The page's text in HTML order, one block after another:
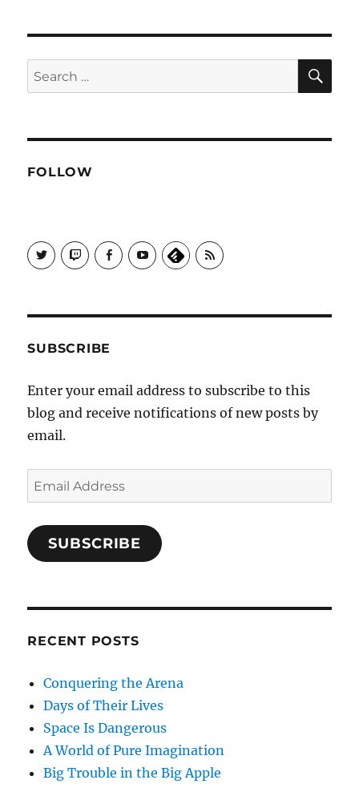
Search
for:
FOLLOW
View
Galactrix's
profile
View
Galactrix's
Twitch
View
Galactrix's
Facebook
View
Galactrix's
YouTube
Subscribe
to
by
SUBSCRIBE
Enter your email address to subscribe to this
blog and receive notifications of new posts by
email.
Email
Address
SUBSCRIBE
RECENT POSTS
Conquering the Arena
Days of Their Lives
Space Is Dangerous
A World of Pure Imagination
Big Trouble in the Big Apple